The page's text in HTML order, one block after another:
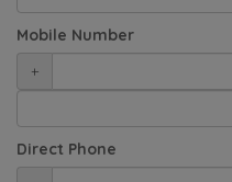
Mobile Number
+
Direct Phone